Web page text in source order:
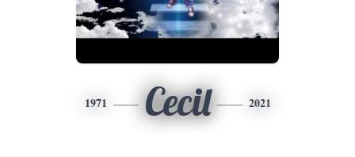
1971 Cecil 2021